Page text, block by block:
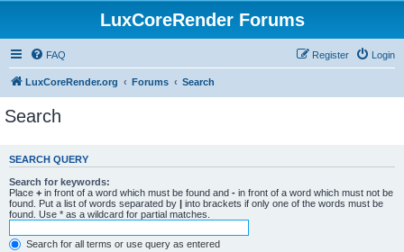
LuxCoreRender Forums
FAQ Login
Register
LuxCoreRender.org Forums Search
Search
SEARCH QUERY
Search for keywords:
Place + in front of a word which must be found and - in front of a word which must not be
found. Put a list of words separated by | into brackets if only one of the words must be
found. Use * as a wildcard for partial matches.
Search for all terms or use query as entered